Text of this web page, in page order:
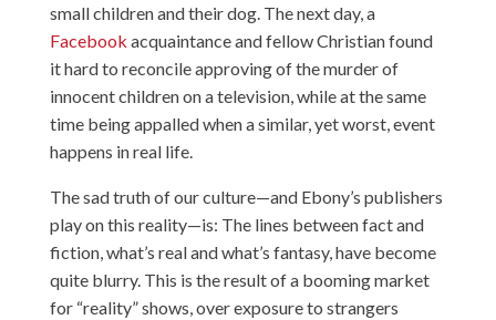
small children and their dog. The next day, a
Facebook acquaintance and fellow Christian found
it hard to reconcile approving of the murder of
innocent children on a television, while at the same
time being appalled when a similar, yet worst, event
happens in real life.
The sad truth of our culture—and Ebony’s publishers
play on this reality—is: The lines between fact and
fiction, what’s real and what’s fantasy, have become
quite blurry. This is the result of a booming market
for “reality” shows, over exposure to strangers